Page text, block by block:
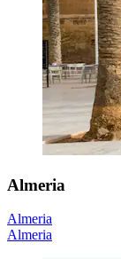
Almeria
Almeria
Almeria